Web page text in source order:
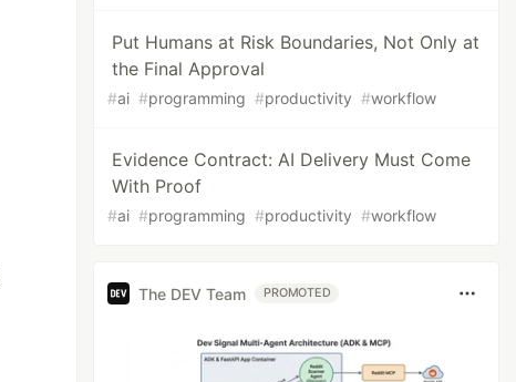
Put Humans at Risk Boundaries, Not Only at
the Final Approval
#ai #programming #productivity #workflow
Evidence Contract: AI Delivery Must Come
With Proof
#ai #programming #productivity #workflow
The DEV Team PROMOTED